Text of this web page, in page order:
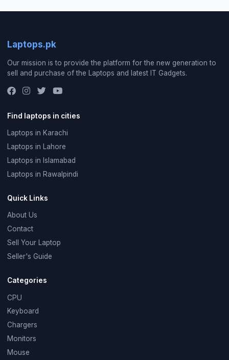
Laptops.pk
Our mission is to provide the platform for the new generation to
sell and purchase of the Laptops and latest IT Gadgets.
Find laptops in cities
Laptops in Karachi
Laptops in Lahore
Laptops in Islamabad
Laptops in Rawalpindi
Quick Links
About Us
Contact
Sell Your Laptop
Seller's Guide
Categories
CPU
Keyboard
Chargers
Monitors
Mouse